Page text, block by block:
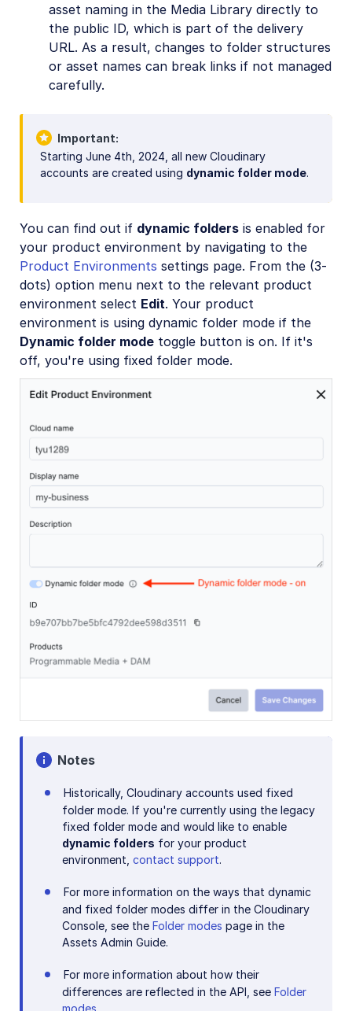
asset naming in the Media Library directly to
the public ID, which is part of the delivery
URL. As a result, changes to folder structures
or asset names can break links if not managed
carefully.
Important
Starting June 4th, 2024, all new Cloudinary
accounts are created using dynamic folder mode.
You can find out if dynamic folders is enabled for
your product environment by navigating to the
Product Environments settings page. From the (3-
dots) option menu next to the relevant product
environment select Edit. Your product
environment is using dynamic folder mode if the
Dynamic folder mode toggle button is on. If it's
off, you're using fixed folder mode.
Notes
Historically, Cloudinary accounts used fixed
folder mode. If you're currently using the legacy
fixed folder mode and would like to enable
dynamic folders for your product
environment, contact support.
For more information on the ways that dynamic
and fixed folder modes differ in the Cloudinary
Console, see the Folder modes page in the
Assets Admin Guide.
For more information about how their
differences are reflected in the API, see Folder
modes